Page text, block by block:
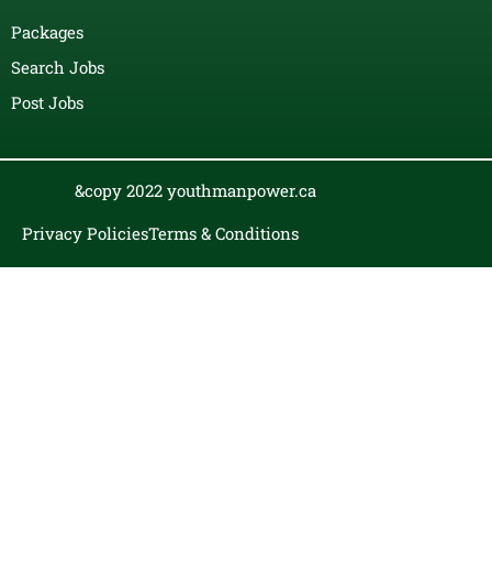
Packages
Search Jobs
Post Jobs
&copy 2022 youthmanpower.ca
Privacy PoliciesTerms & Conditions